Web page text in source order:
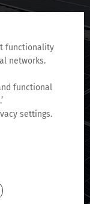
functionality
networks.
functional
settings.